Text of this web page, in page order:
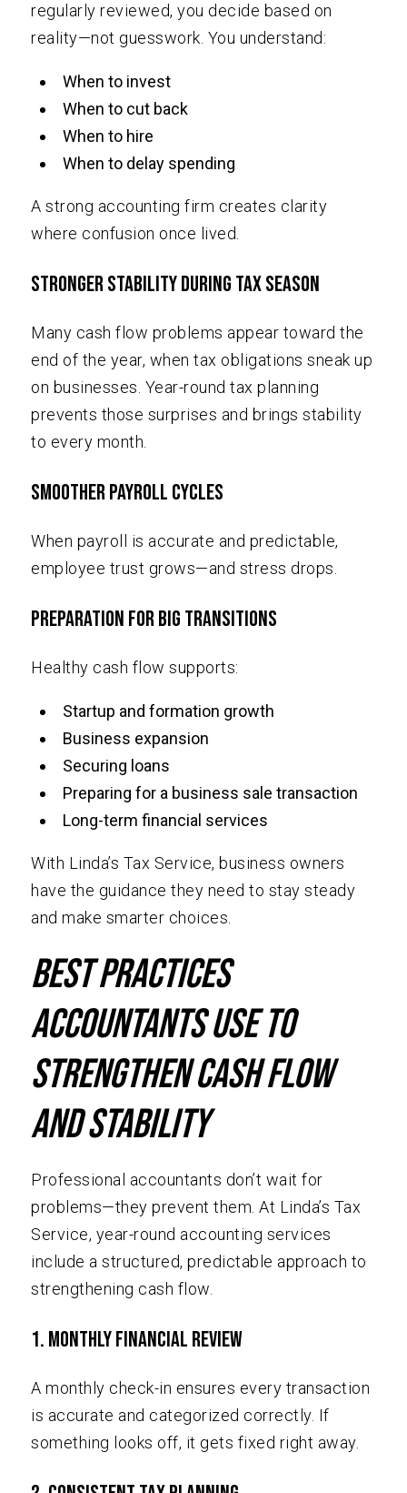
regularly reviewed, you decide based on
reality—not guesswork. You understand:
When to invest
When to cut back
When to hire
When to delay spending
A strong accounting firm creates clarity
where confusion once lived.
Stronger Stability During Tax Season
Many cash flow problems appear toward the
end of the year, when tax obligations sneak up
on businesses. Year-round tax planning
prevents those surprises and brings stability
to every month.
Smoother Payroll Cycles
When payroll is accurate and predictable,
employee trust grows—and stress drops.
Preparation For Big Transitions
Healthy cash flow supports:
Startup and formation growth
Business expansion
Securing loans
Preparing for a business sale transaction
Long-term financial services
With Linda’s Tax Service, business owners
have the guidance they need to stay steady
and make smarter choices.
Best Practices
Accountants Use to
Strengthen Cash Flow
and Stability
Professional accountants don’t wait for
problems—they prevent them. At Linda’s Tax
Service, year-round accounting services
include a structured, predictable approach to
strengthening cash flow.
1. Monthly Financial Review
A monthly check-in ensures every transaction
is accurate and categorized correctly. If
something looks off, it gets fixed right away.